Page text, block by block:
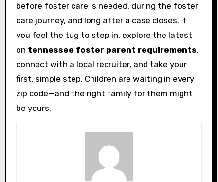
before foster care is needed, during the foster
care journey, and long after a case closes. If
you feel the tug to step in, explore the latest
on tennessee foster parent requirements,
connect with a local recruiter, and take your
first, simple step. Children are waiting in every
zip code—and the right family for them might
be yours.